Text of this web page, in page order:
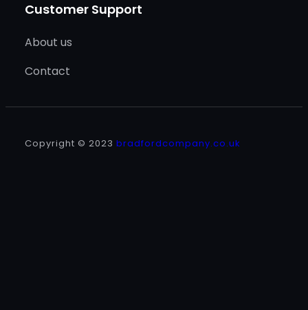
Customer Support
About us
Contact
Copyright © 2023 bradfordcompany.co.uk